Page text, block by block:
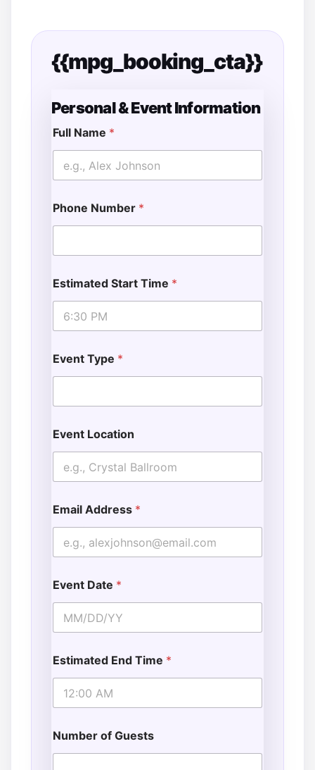
{{mpg_booking_cta}}
Personal & Event Information
Full Name *
Phone Number *
Estimated Start Time *
Event Type *
Event Location
Email Address *
Event Date *
Estimated End Time *
Number of Guests